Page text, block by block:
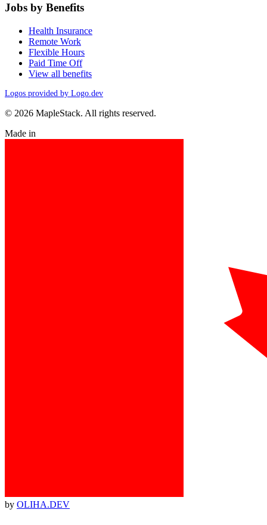
Jobs by Benefits
Health Insurance
Remote Work
Flexible Hours
Paid Time Off
View all benefits
Logos provided by Logo.dev
© 2026 MapleStack. All rights reserved.
Made in
by OLIHA.DEV